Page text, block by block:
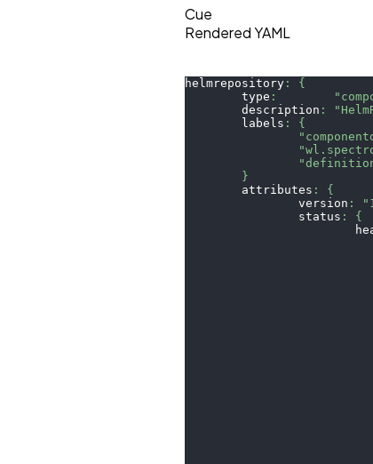
Cue
Rendered YAML
helmrepository :
{
	type
:
	description
:
	labels
:
{
}
	attributes
:
{
		version
:
		status
:
{